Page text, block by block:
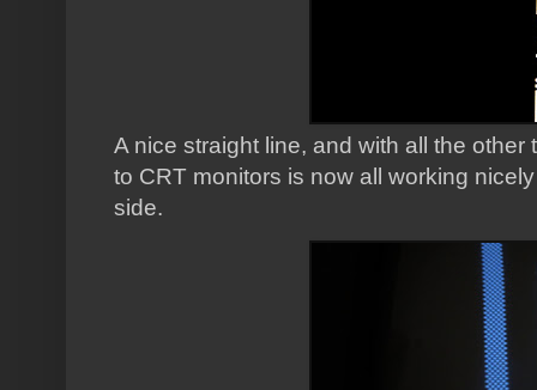
A nice straight line, and with all the
to CRT monitors is now all working
side.